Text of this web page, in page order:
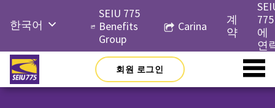
content
한국어
Русский
Español
SEIU 775
Benefits
Group
Carina
계
약
775
에
연
회원 로그인